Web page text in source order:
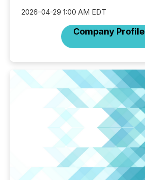
2026-04-29 1:00 AM EDT
Company Profile